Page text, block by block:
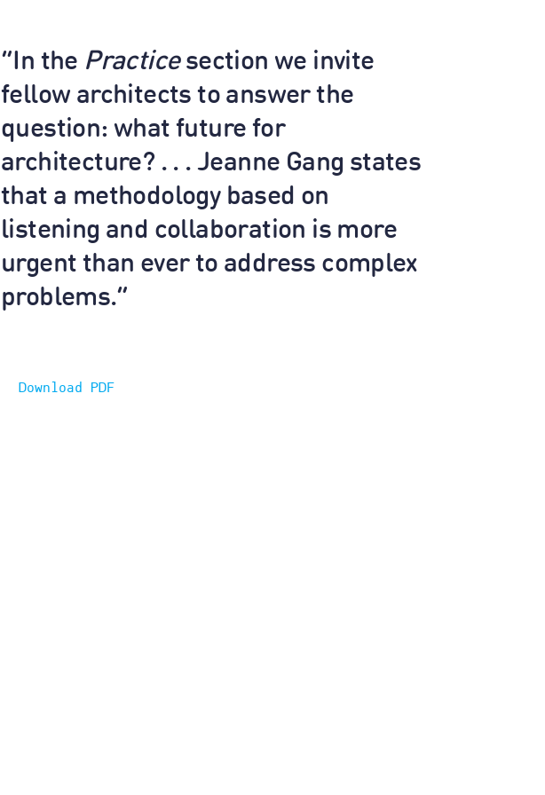
“In the Practice section we invite
fellow architects to answer the
question: what future for
architecture? . . . Jeanne Gang states
that a methodology based on
listening and collaboration is more
urgent than ever to address complex
problems.”
Download PDF